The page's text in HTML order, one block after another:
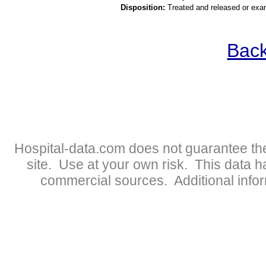
Disposition: Treated and released or
Hospital-data.com does not guarantee
site. Use at your own risk. This data
commercial sources. Additional